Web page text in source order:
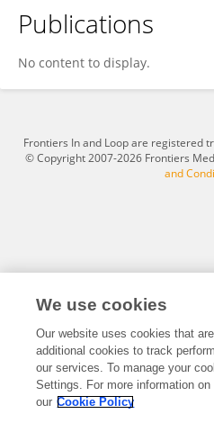
HX Lin
Publications
No content to display.
Frontiers In and Loop are registered
© Copyright 2007-2026 Frontiers
and
We use cookies
Our website uses cookies that
additional cookies to track
our services. To manage your
Settings. For more information
our Cookie Policy